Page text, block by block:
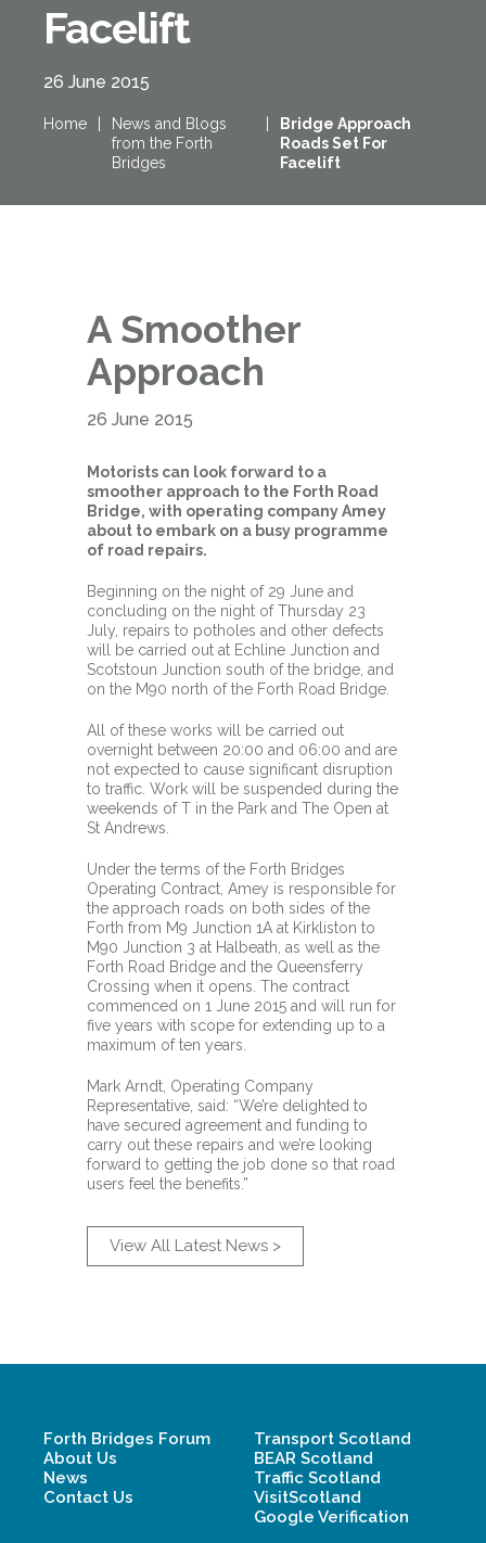
Facelift
26 June 2015
Home
News and Blogs
from the Forth
Bridges
Bridge Approach
Roads Set For
Facelift
A Smoother
Approach
26 June 2015
Motorists can look forward to a
smoother approach to the Forth Road
Bridge, with operating company Amey
about to embark on a busy programme
of road repairs.
Beginning on the night of 29 June and
concluding on the night of Thursday 23
July, repairs to potholes and other defects
will be carried out at Echline Junction and
Scotstoun Junction south of the bridge, and
on the M90 north of the Forth Road Bridge.
All of these works will be carried out
overnight between 20:00 and 06:00 and are
not expected to cause significant disruption
to traffic. Work will be suspended during the
weekends of T in the Park and The Open at
St Andrews.
Under the terms of the Forth Bridges
Operating Contract, Amey is responsible for
the approach roads on both sides of the
Forth from M9 Junction 1A at Kirkliston to
M90 Junction 3 at Halbeath, as well as the
Forth Road Bridge and the Queensferry
Crossing when it opens. The contract
commenced on 1 June 2015 and will run for
five years with scope for extending up to a
maximum of ten years.
Mark Arndt, Operating Company
Representative, said: “We’re delighted to
have secured agreement and funding to
carry out these repairs and we’re looking
forward to getting the job done so that road
users feel the benefits.”
View All Latest News >
Forth Bridges Forum
About Us
News
Contact Us
Transport Scotland
BEAR Scotland
Traffic Scotland
VisitScotland
Google Verification